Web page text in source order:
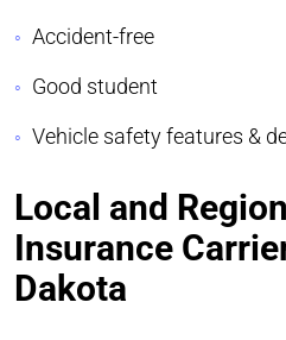
Accident-free
Good student
Vehicle safety features &
Local and
Insurance
Dakota